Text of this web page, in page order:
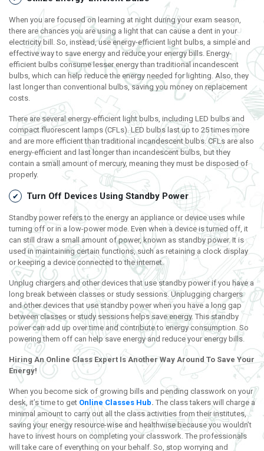
When you are focused on learning at night during your exam season,
there are chances you are using a light that can cause a dent in your
electricity bill. So, instead, use energy-efficient light bulbs, a simple and
effective way to save energy and reduce your energy bills. Energy-
efficient bulbs consume lesser energy than traditional incandescent
bulbs, which can help reduce the energy needed for lighting. Also, they
last longer than conventional bulbs, saving you money on replacement
costs.
There are several energy-efficient light bulbs, including LED bulbs and
compact fluorescent lamps (CFLs). LED bulbs last up to 25 times more
and are more efficient than traditional incandescent bulbs. CFLs are also
energy-efficient and last longer than incandescent bulbs, but they
contain a small amount of mercury, meaning they must be disposed of
properly.
Turn Off Devices Using Standby Power
Standby power refers to the energy an appliance or device uses while
turning off or in a low-power mode. Even when a device is turned off, it
can still draw a small amount of power, known as standby power. It is
used in maintaining certain functions, such as retaining a clock display
or keeping a device connected to the internet.
Unplug chargers and other devices that use standby power if you have a
long break between classes or study sessions. Unplugging chargers
and other devices that use standby power when you have a long gap
between classes or study sessions helps save energy. This standby
power can add up over time and contribute to energy consumption. So
powering them off can help save energy and reduce your energy bills.
Hiring An Online Class Expert Is Another Way Around To Save Your
Energy!
When you become sick of growing bills and pending classwork on your
desk, it’s time to get Online Classes Hub. The class takers will charge a
minimal amount to carry out all the class activities from their institutes,
saving your energy resource-wise and healthwise because you wouldn’t
have to invest hours on completing your classwork. The professionals
will take care of everything on your behalf. So, stop worrying and